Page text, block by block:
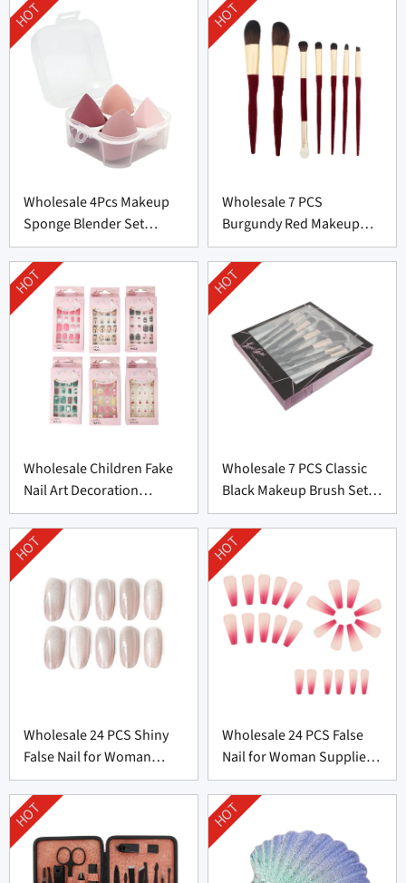
Wholesale 4Pcs Makeup
Sponge Blender Set
Supplier From China
HOT
Wholesale 7 PCS
Burgundy Red Makeup
Brush Set From China
HOT
Wholesale Children Fake
Nail Art Decoration
Supplier From China
HOT
Wholesale 7 PCS Classic
Black Makeup Brush Set
From China
HOT
Wholesale 24 PCS Shiny
False Nail for Woman
From China
HOT
Wholesale 24 PCS False
Nail for Woman Supplier
From China
HOT
HOT HOT